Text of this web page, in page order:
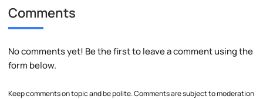
Comments
No comments yet! Be the first to leave a comment using the
form below.
Keep comments on topic and be polite. Comments are subject to moderation